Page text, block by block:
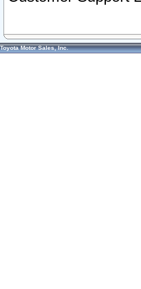
Toyota Motor Sales, Inc.